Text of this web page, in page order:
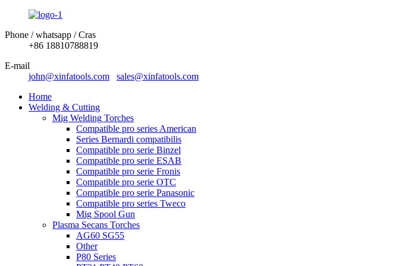
Phone / whatsapp / Cras
+86 18810788819
E-mail
john@xinfatools.com
sales@xinfatools.com
Home
Welding & Cutting
Mig Welding Torches
Compatible pro series American
Series Bernardi compatibilis
Compatible pro serie Binzel
Compatible pro serie ESAB
Compatible pro serie Fronis
Compatible pro serie OTC
Compatible pro serie Panasonic
Compatible pro series Tweco
Mig Spool Gun
Plasma Secans Torches
AG60 SG55
Other
P80 Series